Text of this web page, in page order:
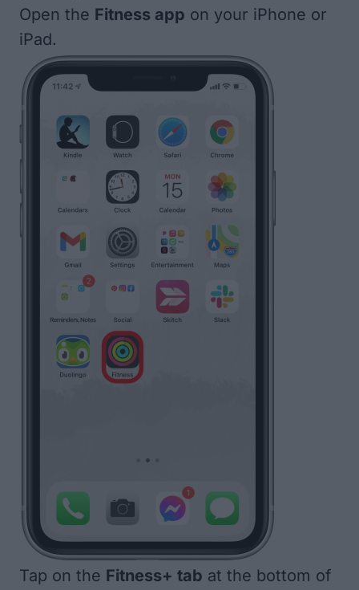
Open the Fitness app on your iPhone or
iPad.
Tap on the Fitness+ tab at the bottom of